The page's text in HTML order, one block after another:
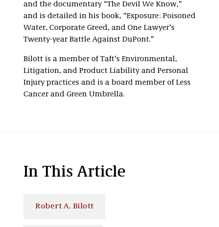
and the documentary “The Devil We Know,”
and is detailed in his book, “Exposure: Poisoned
Water, Corporate Greed, and One Lawyer’s
Twenty-year Battle Against DuPont.”
Bilott is a member of Taft’s Environmental,
Litigation, and Product Liability and Personal
Injury practices and is a board member of Less
Cancer and Green Umbrella.
In This Article
Robert A. Bilott